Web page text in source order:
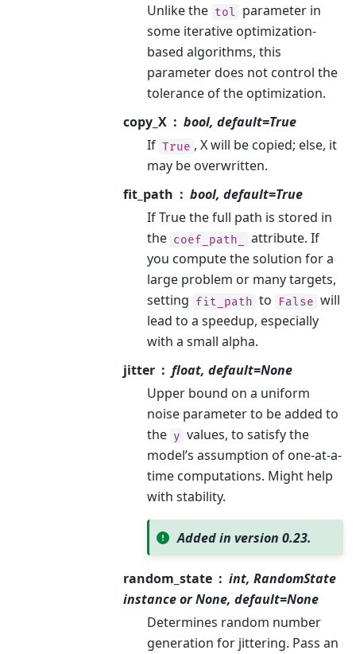
Unlike the tol
parameter in
some iterative optimization-
based algorithms, this
parameter does not control the
tolerance of the optimization.
copy_X
bool, default=True
If True , X will be copied; else, it
may be overwritten.
fit_path
bool, default=True
If True the full path is stored in
the coef_path_
attribute. If
you compute the solution for a
large problem or many targets,
setting fit_path to False will
lead to a speedup, especially
with a small alpha.
jitter
float, default=None
Upper bound on a uniform
noise parameter to be added to
the y values, to satisfy the
model’s assumption of one-at-a-
time computations. Might help
with stability.
Added in version 0.23.
random_state
int, RandomState
instance or None, default=None
Determines random number
generation for jittering. Pass an